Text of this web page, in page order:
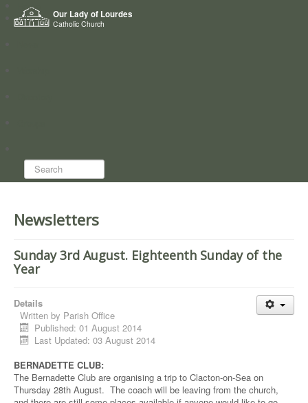
Our Lady of Lourdes
Catholic Church
Home
Who we are
Search...
Newsletters
Sunday 3rd August. Eighteenth Sunday of the
Year
Details
Written by Parish Office
Published: 01 August 2014
Last Updated: 03 August 2014
BERNADETTE CLUB:
The Bernadette Club are organising a trip to Clacton-on-Sea on
Thursday 28th August. The coach will be leaving from the church,